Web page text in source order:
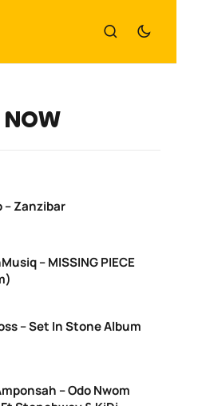
– Zanzibar
– MISSING PIECE
– Set In Stone Album
– Odo Nwom